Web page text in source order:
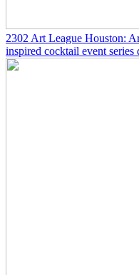
2302 Art League Houston:
inspired cocktail event series